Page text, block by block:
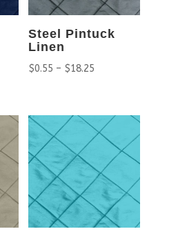
Steel Pintuck
Linen
$0.55 – $18.25